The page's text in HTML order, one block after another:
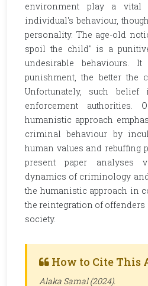
environment play a
individual's behaviour,
personality. The age-old
spoil the child" is a
undesirable behaviours.
punishment, the better the
Unfortunately, such
enforcement authorities.
humanistic approach
criminal behaviour by
human values and rebuffing
present paper analyses
dynamics of criminology
the humanistic approach in
the reintegration of
society.
How to Cite This
Alaka Samal (2024).